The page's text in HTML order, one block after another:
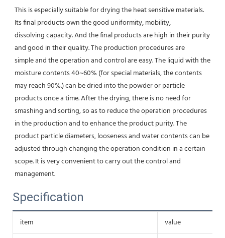
This is especially suitable for drying the heat sensitive materials.
Its final products own the good uniformity, mobility,
dissolving capacity. And the final products are high in their purity
and good in their quality. The production procedures are
simple and the operation and control are easy. The liquid with the
moisture contents 40~60% (for special materials, the contents
may reach 90%.) can be dried into the powder or particle
products once a time. After the drying, there is no need for
smashing and sorting, so as to reduce the operation procedures
in the production and to enhance the product purity. The
product particle diameters, looseness and water contents can be
adjusted through changing the operation condition in a certain
scope. It is very convenient to carry out the control and
management.
Specification
item
value